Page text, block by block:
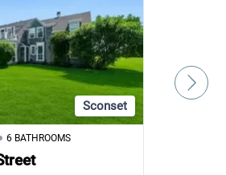
Sconset
6 BATHROOMS